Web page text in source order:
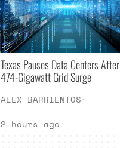
Texas Pauses Data Centers After
474-Gigawatt Grid Surge
ALEX BARRIENTOS·
2 hours ago